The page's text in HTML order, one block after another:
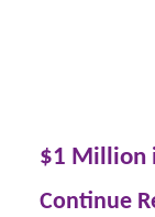
$1 Million
Continue